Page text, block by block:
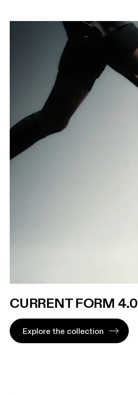
CURRENT FORM 4.0
Explore the collection